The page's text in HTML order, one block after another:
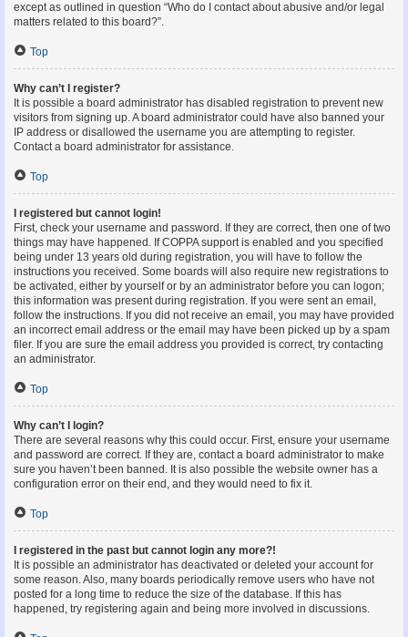
except as outlined in question “Who do I contact about abusive and/or legal
matters related to this board?”.
Top
Why can’t I register?
It is possible a board administrator has disabled registration to prevent new
visitors from signing up. A board administrator could have also banned your
IP address or disallowed the username you are attempting to register.
Contact a board administrator for assistance.
Top
I registered but cannot login!
First, check your username and password. If they are correct, then one of two
things may have happened. If COPPA support is enabled and you specified
being under 13 years old during registration, you will have to follow the
instructions you received. Some boards will also require new registrations to
be activated, either by yourself or by an administrator before you can logon;
this information was present during registration. If you were sent an email,
follow the instructions. If you did not receive an email, you may have provided
an incorrect email address or the email may have been picked up by a spam
filer. If you are sure the email address you provided is correct, try contacting
an administrator.
Top
Why can’t I login?
There are several reasons why this could occur. First, ensure your username
and password are correct. If they are, contact a board administrator to make
sure you haven’t been banned. It is also possible the website owner has a
configuration error on their end, and they would need to fix it.
Top
I registered in the past but cannot login any more?!
It is possible an administrator has deactivated or deleted your account for
some reason. Also, many boards periodically remove users who have not
posted for a long time to reduce the size of the database. If this has
happened, try registering again and being more involved in discussions.